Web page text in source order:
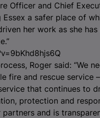
Officer and Chief
a safer place of
her work as she
Roger said: “We
fire and rescue service
that continues to
protection and
and is